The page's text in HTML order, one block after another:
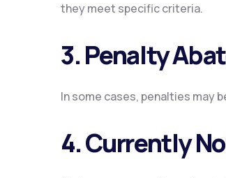
they meet specific criteria.
3. Penalty
In some cases, penalties may
4. Currently